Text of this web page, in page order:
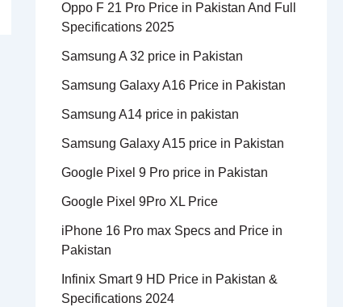
Oppo F 21 Pro Price in Pakistan And Full
Specifications 2025
Samsung A 32 price in Pakistan
Samsung Galaxy A16 Price in Pakistan
Samsung A14 price in pakistan
Samsung Galaxy A15 price in Pakistan
Google Pixel 9 Pro price in Pakistan
Google Pixel 9Pro XL Price
iPhone 16 Pro max Specs and Price in
Pakistan
Infinix Smart 9 HD Price in Pakistan &
Specifications 2024